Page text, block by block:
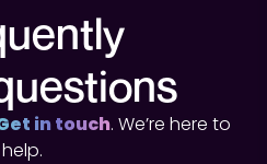
in touch. We’re here to
help.